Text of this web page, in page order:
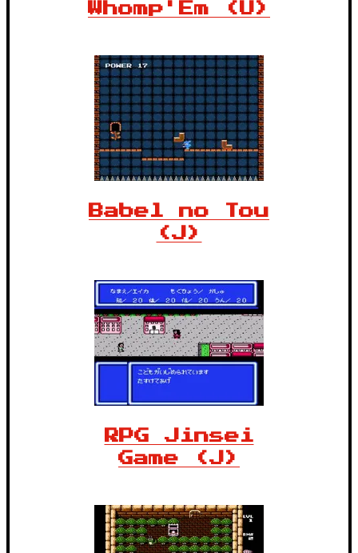
Whomp'Em (U)
Babel no Tou
(J)
RPG Jinsei
Game (J)